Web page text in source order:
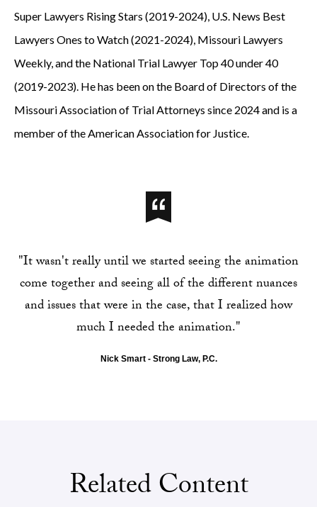
Super Lawyers Rising Stars (2019-2024), U.S. News Best
Lawyers Ones to Watch (2021-2024), Missouri Lawyers
Weekly, and the National Trial Lawyer Top 40 under 40
(2019-2023). He has been on the Board of Directors of the
Missouri Association of Trial Attorneys since 2024 and is a
member of the American Association for Justice.
"It wasn't really until we started seeing the animation
come together and seeing all of the different nuances
and issues that were in the case, that I realized how
much I needed the animation."
Nick Smart - Strong Law, P.C.
Related Content